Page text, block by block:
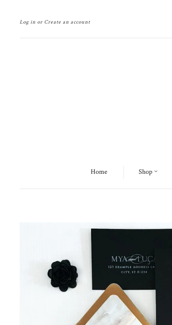
Log in or Create an account
Home Shop